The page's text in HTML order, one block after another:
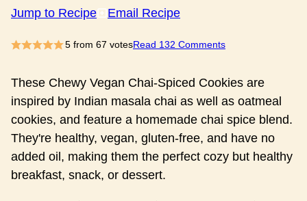
Jump to Recipe Email Recipe
5from 67 votesRead 132 Comments
These Chewy Vegan Chai-Spiced Cookies are
inspired by Indian masala chai as well as oatmeal
cookies, and feature a homemade chai spice blend.
They're healthy, vegan, gluten-free, and have no
added oil, making them the perfect cozy but healthy
breakfast, snack, or dessert.